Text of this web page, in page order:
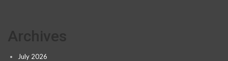
July 2026